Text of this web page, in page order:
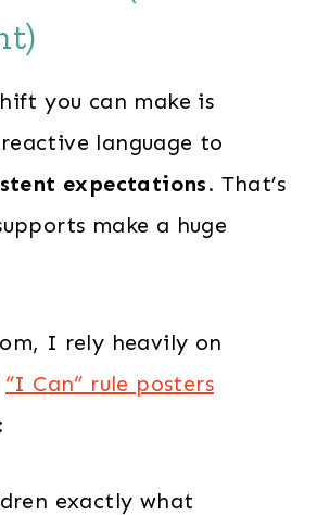
you can make is
language to
expectations. That’s
make a huge
I rely heavily on
“I Can” rule posters
exactly what